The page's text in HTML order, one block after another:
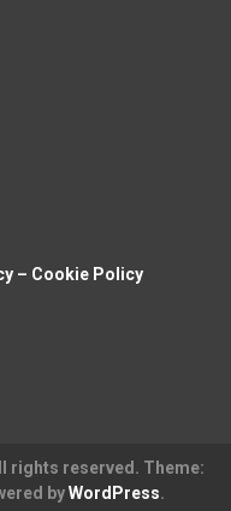
– Cookie Policy
rights reserved. Theme:
byWordPress.